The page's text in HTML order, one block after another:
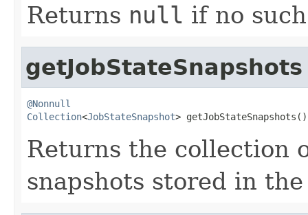
Returns null if no
getJobStateSnapshots
@Nonnull
Collection<JobStateSnapshot> getJobStateSnapshots()
Returns the collection
snapshots stored in